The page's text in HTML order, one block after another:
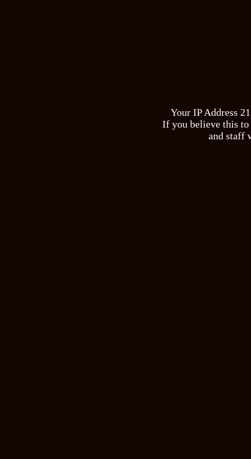
Your IP Address
If you believe this to
and staff